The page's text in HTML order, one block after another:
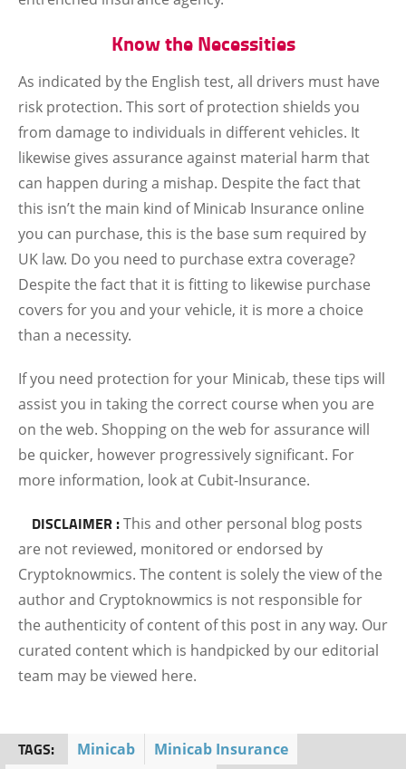
Know the Necessities
As indicated by the English test, all drivers must have
risk protection. This sort of protection shields you
from damage to individuals in different vehicles. It
likewise gives assurance against material harm that
can happen during a mishap. Despite the fact that
this isn’t the main kind of Minicab Insurance online
you can purchase, this is the base sum required by
UK law. Do you need to purchase extra coverage?
Despite the fact that it is fitting to likewise purchase
covers for you and your vehicle, it is more a choice
than a necessity.
If you need protection for your Minicab, these tips will
assist you in taking the correct course when you are
on the web. Shopping on the web for assurance will
be quicker, however progressively significant. For
more information, look at Cubit-Insurance.
DISCLAIMER :This and other personal blog posts
are not reviewed, monitored or endorsed by
Cryptoknowmics. The content is solely the view of the
author and Cryptoknowmics is not responsible for
the authenticity of content of this post in any way. Our
curated content which is handpicked by our editorial
team may be viewed here.
TAGS: Minicab
Minicab Insurance